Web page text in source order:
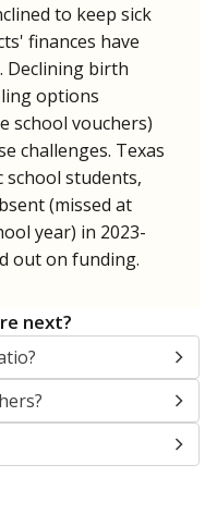
to keep sick
finances have
Declining birth
options
school vouchers)
challenges. Texas
school students,
(missed at
year) in 2023-
out on funding.
next?